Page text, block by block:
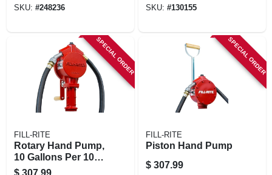
SKU: #248236 SKU: #130155
SPECIAL ORDER
FILL-RITE
Rotary Hand Pump,
10 Gallons Per 100
Revolutions
$ 307.99
SPECIAL ORDER
FILL-RITE
Piston Hand Pump
$ 307.99